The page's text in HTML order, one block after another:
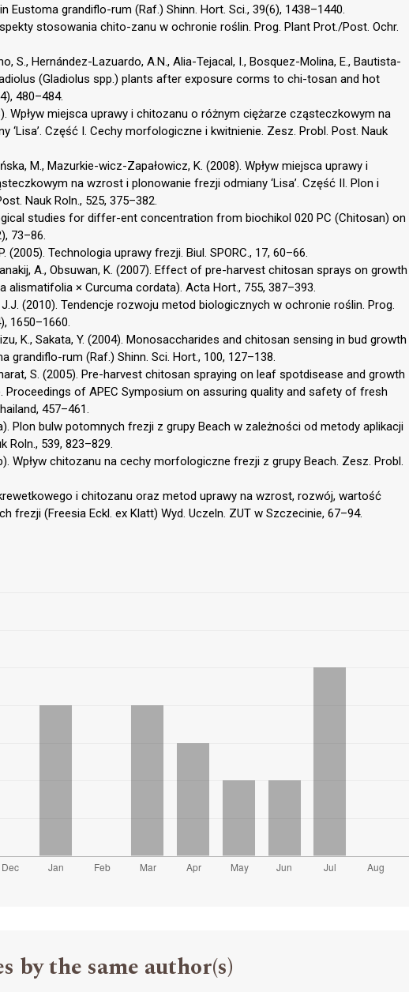
Eustoma grandiflo-rum (Raf.) Shinn. Hort. Sci., 39(6), 1438–1440.
stosowania chito-zanu w ochronie roślin. Prog. Plant Prot./Post. Ochr.
S., Hernández-Lazuardo, A.N., Alia-Tejacal, I., Bosquez-Molina, E., Bautista-
(Gladiolus spp.) plants after exposure corms to chi-tosan and hot
480–484.
Wpływ miejsca uprawy i chitozanu o różnym ciężarze cząsteczkowym na
‘Lisa’. Część I. Cechy morfologiczne i kwitnienie. Zesz. Probl. Post. Nauk
M., Mazurkie-wicz-Zapałowicz, K. (2008). Wpływ miejsca uprawy i
na wzrost i plonowanie frezji odmiany ‘Lisa’. Część II. Plon i
Nauk Roln., 525, 375–382.
studies for differ-ent concentration from biochikol 020 PC (Chitosan) on
73–86.
(2005). Technologia uprawy frezji. Biul. SPORC., 17, 60–66.
A., Obsuwan, K. (2007). Effect of pre-harvest chitosan sprays on growth
alismatifolia × Curcuma cordata). Acta Hort., 755, 387–393.
J.J. (2010). Tendencje rozwoju metod biologicznych w ochronie roślin. Prog.
1650–1660.
K., Sakata, Y. (2004). Monosaccharides and chitosan sensing in bud growth
grandiflo-rum (Raf.) Shinn. Sci. Hort., 100, 127–138.
S. (2005). Pre-harvest chitosan spraying on leaf spotdisease and growth
Proceedings of APEC Symposium on assuring quality and safety of fresh
457–461.
Plon bulw potomnych frezji z grupy Beach w zależności od metody aplikacji
Roln., 539, 823–829.
Wpływ chitozanu na cechy morfologiczne frezji z grupy Beach. Zesz. Probl.
i chitozanu oraz metod uprawy na wzrost, rozwój, wartość
frezji (Freesia Eckl. ex Klatt) Wyd. Uczeln. ZUT w Szczecinie, 67–94.
by the same author(s)